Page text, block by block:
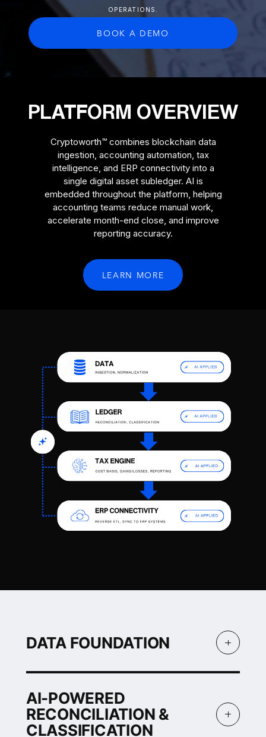
OPERATIONS.
BOOK A DEMO
PLATFORM OVERVIEW
Cryptoworth™ combines blockchain data
ingestion, accounting automation, tax
intelligence, and ERP connectivity into a
single digital asset subledger. AI is
embedded throughout the platform, helping
accounting teams reduce manual work,
accelerate month-end close, and improve
reporting accuracy.
LEARN MORE
DATA FOUNDATION
FOUNDATION
Connect wallets,
AI-POWERED
RECONCILIATION &
CLASSIFICATION